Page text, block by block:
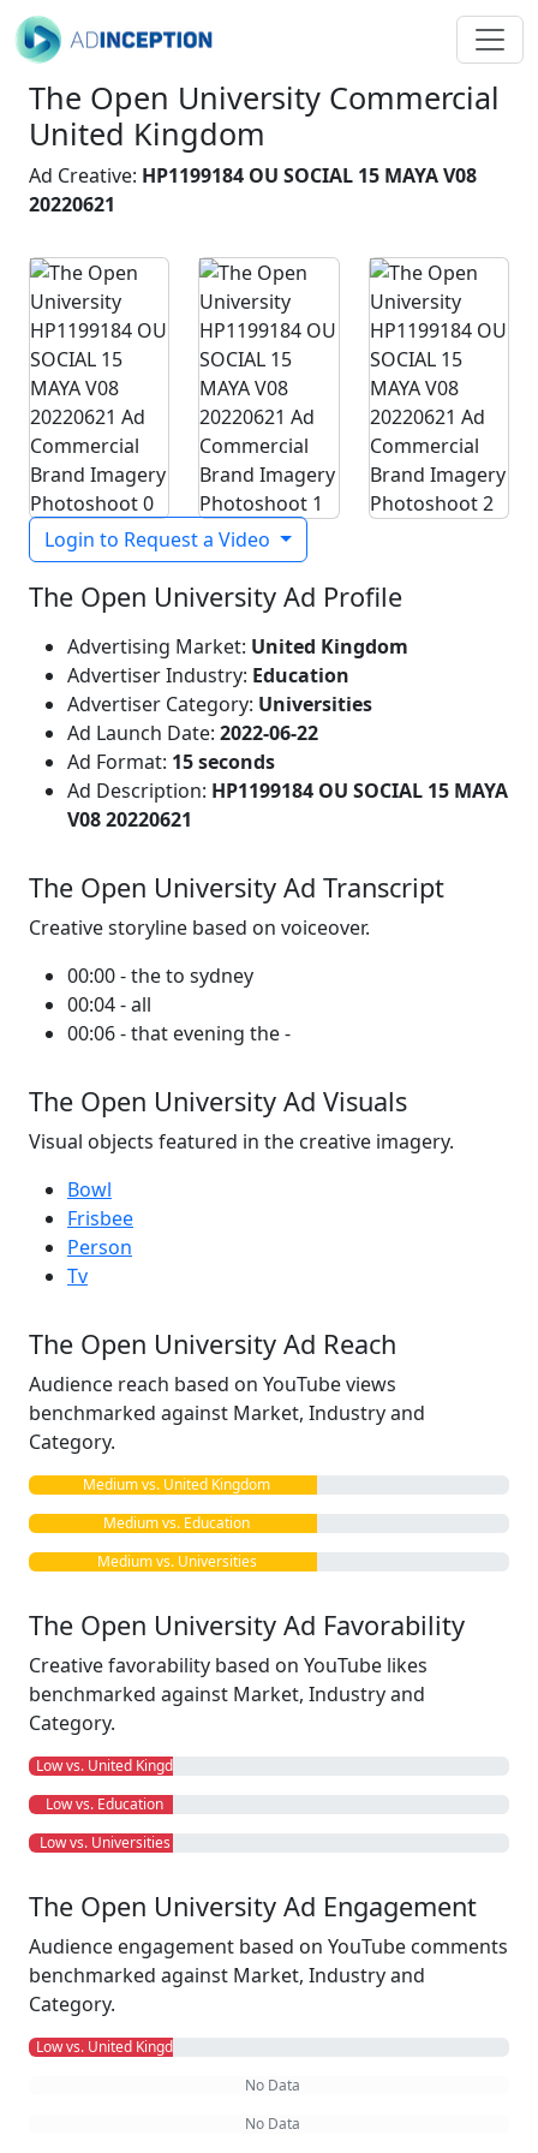
The Open University Commercial
United Kingdom
Ad Creative: HP1199184 OU SOCIAL 15 MAYA V08
20220621
Login to Request a Video
The Open University Ad Profile
Advertising Market: United Kingdom
Advertiser Industry: Education
Advertiser Category: Universities
Ad Launch Date: 2022-06-22
Ad Format: 15 seconds
Ad Description: HP1199184 OU SOCIAL 15 MAYA
V08 20220621
The Open University Ad Transcript
Creative storyline based on voiceover.
00:00 - the to sydney
00:04 - all
00:06 - that evening the -
The Open University Ad Visuals
Visual objects featured in the creative imagery.
Bowl
Frisbee
Person
Tv
The Open University Ad Reach
Audience reach based on YouTube views
benchmarked against Market, Industry and
Category.
Medium vs. United Kingdom
Medium vs. Education
Medium vs. Universities
The Open University Ad Favorability
Creative favorability based on YouTube likes
benchmarked against Market, Industry and
Category.
Low vs. United Kingdom
Low vs. Education
Low vs. Universities
The Open University Ad Engagement
Audience engagement based on YouTube comments
benchmarked against Market, Industry and
Category.
Low vs. United Kingdom
No Data
No Data